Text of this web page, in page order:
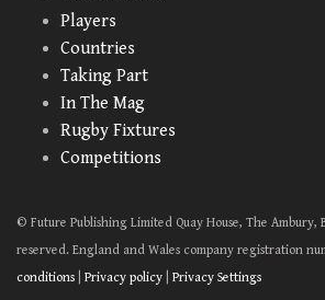
Players
Countries
Taking Part
In The Mag
Rugby Fixtures
Competitions
© Future Publishing Limited Quay House, The Ambury,
reserved. England and Wales company registration
conditions
Privacy policy Privacy Settings